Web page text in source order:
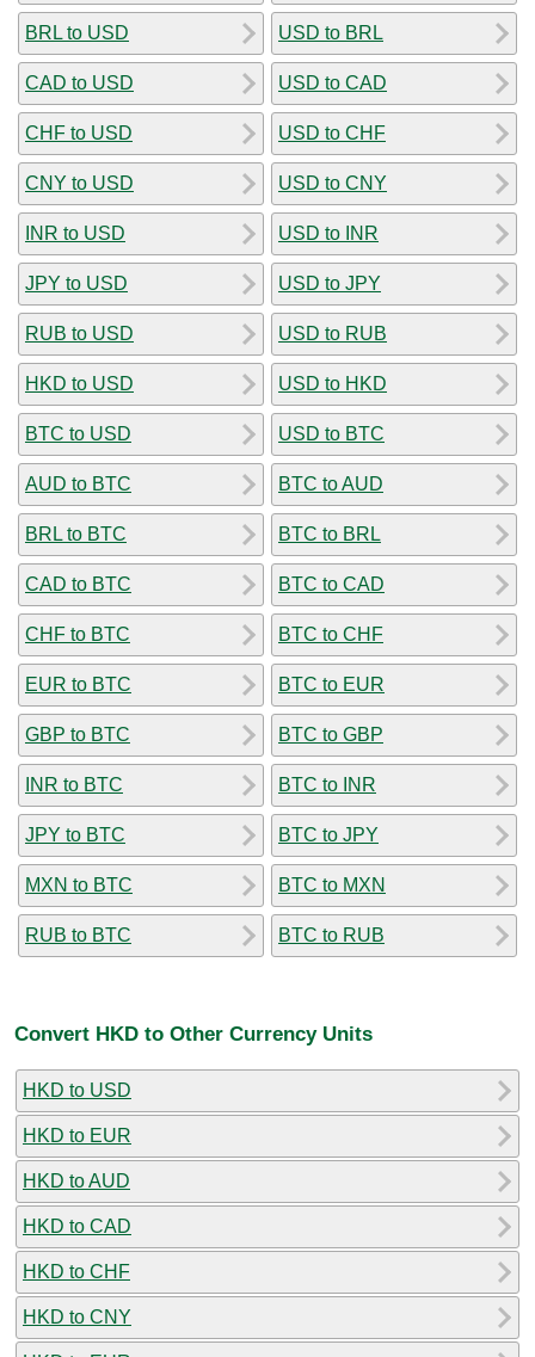
BRL to USD
CAD to USD
CHF to USD
CNY to USD
INR to USD
JPY to USD
RUB to USD
HKD to USD
BTC to USD
AUD to BTC
BRL to BTC
CAD to BTC
CHF to BTC
EUR to BTC
GBP to BTC
INR to BTC
JPY to BTC
MXN to BTC
RUB to BTC
USD to BRL
USD to CAD
USD to CHF
USD to CNY
USD to INR
USD to JPY
USD to RUB
USD to HKD
USD to BTC
BTC to AUD
BTC to BRL
BTC to CAD
BTC to CHF
BTC to EUR
BTC to GBP
BTC to INR
BTC to JPY
BTC to MXN
BTC to RUB
Convert HKD to Other Currency Units
HKD to USD
HKD to EUR
HKD to AUD
HKD to CAD
HKD to CHF
HKD to CNY